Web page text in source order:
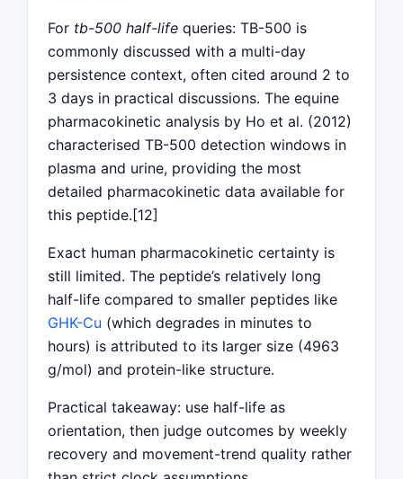
For tb-500 half-life queries: TB-500 is
commonly discussed with a multi-day
persistence context, often cited around 2 to
3 days in practical discussions. The equine
pharmacokinetic analysis by Ho et al. (2012)
characterised TB-500 detection windows in
plasma and urine, providing the most
detailed pharmacokinetic data available for
this peptide.[12]
Exact human pharmacokinetic certainty is
still limited. The peptide’s relatively long
half-life compared to smaller peptides like
GHK-Cu (which degrades in minutes to
hours) is attributed to its larger size (4963
g/mol) and protein-like structure.
Practical takeaway: use half-life as
orientation, then judge outcomes by weekly
recovery and movement-trend quality rather